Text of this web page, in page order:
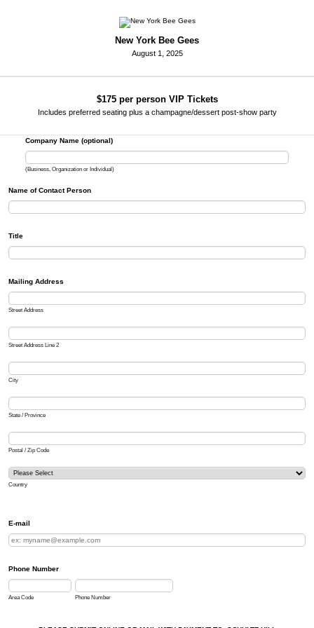
New York Bee Gees
August 1, 2025
$175 per person VIP Tickets
Includes preferred seating plus a champagne/dessert post-show party
Company Name (optional)
(Business, Organization or Individual)
Name of Contact Person
Title
Mailing Address
Street Address
Street Address Line 2
City
State / Province
Postal / Zip Code
Country
E-mail
Phone Number
Area Code Phone Number